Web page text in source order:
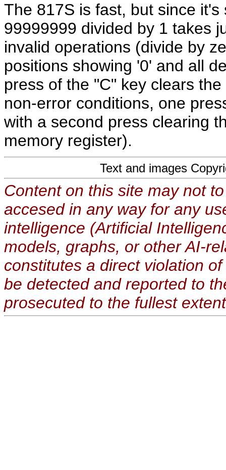
The 817S is fast, but since
99999999 divided by 1 takes
invalid operations (divide by
positions showing '0' and all
press of the "C" key clears
non-error conditions, one
with a second press clearing
memory register).
Text and images
Content on this site may not
accesed in any way for any
intelligence (Artificial
models, graphs, or other AI-
constitutes a direct violation
be detected and reported to
prosecuted to the fullest